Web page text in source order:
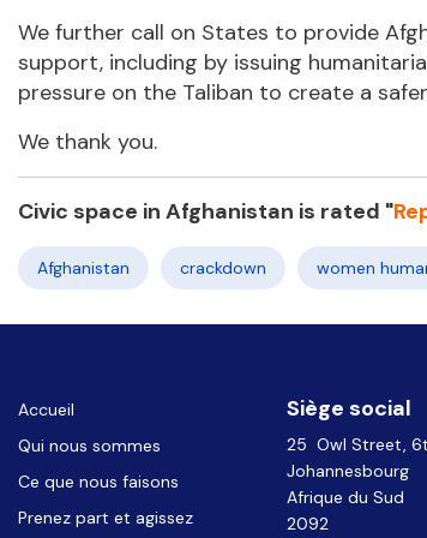
We further call on States to provide
support, including by issuing
pressure on the Taliban to create a
We thank you.
Civic space in Afghanistan is rated "
Afghanistan crackdown women
Accueil
Qui nous sommes
Ce que nous faisons
Prenez part et agissez
Siège social
25 Owl Street,
Johannesbourg
Afrique du Sud
2092